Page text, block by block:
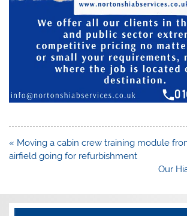
Post
navigation
« Moving a cabin crew training module
airfield going for refurbishment
Our